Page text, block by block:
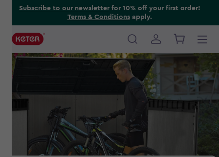
Subscribe to our newsletterfor 10% off your first order!
Terms & Conditionsapply.
Main
navigation